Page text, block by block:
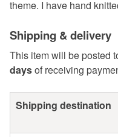
theme. I have hand
Shipping & delivery
This item will be posted
daysof receiving
Shipping destination